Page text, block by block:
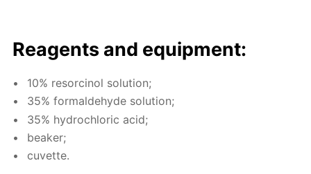
Reagents and equip­ment:
10% re­sor­ci­nol so­lu­tion;
35% formalde­hyde so­lu­tion;
35% hy­drochlo­ric acid;
beaker;
cu­vette.